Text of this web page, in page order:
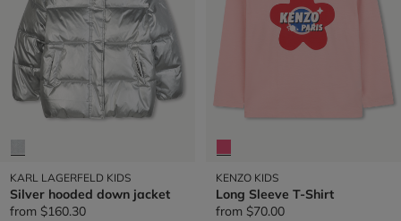
KARL LAGERFELD KIDS
Silver hooded down jacket
from $160.30
KENZO KIDS
Long Sleeve T-Shirt
from $70.00